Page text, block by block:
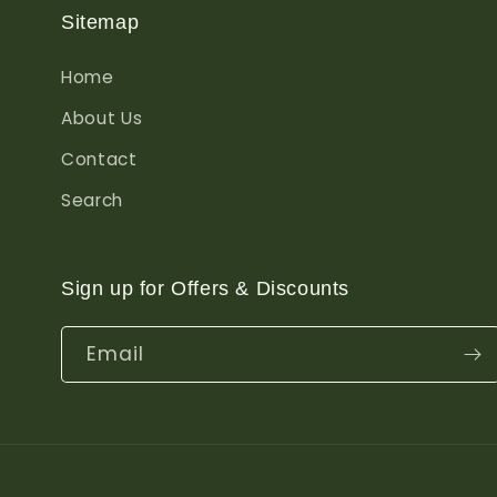
Sitemap
Home
About Us
Contact
Search
Sign up for Offers & Discounts
Email